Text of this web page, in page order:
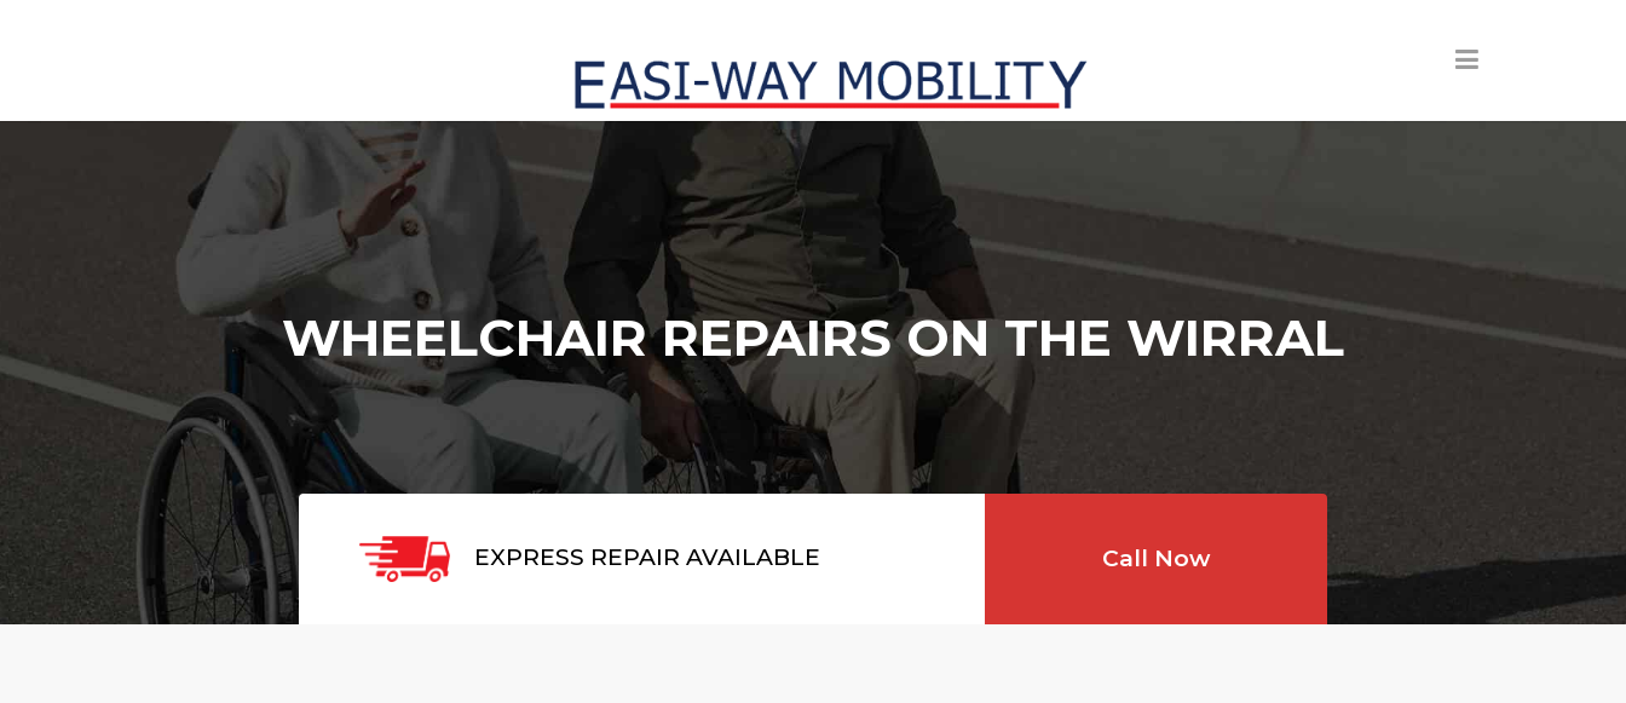
WHEELCHAIR REPAIRS ON THE WIRRAL
EXPRESS REPAIR AVAILABLE Call Now